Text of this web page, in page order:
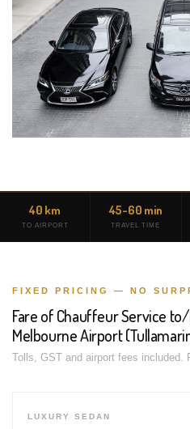
40 km
TO AIRPORT
45-60 min
TRAVEL TIME
FIXED PRICING — NO
Fare of Chauffeur Service
Melbourne Airport
Tolls, GST and airport fees included.
LUXURY SEDAN